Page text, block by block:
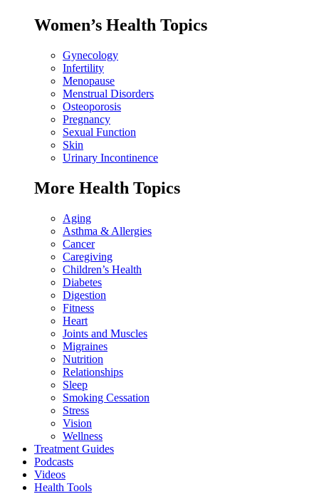
Women’s Health Topics
Gynecology
Infertility
Menopause
Menstrual Disorders
Osteoporosis
Pregnancy
Sexual Function
Skin
Urinary Incontinence
More Health Topics
Aging
Asthma & Allergies
Cancer
Caregiving
Children’s Health
Diabetes
Digestion
Fitness
Heart
Joints and Muscles
Migraines
Nutrition
Relationships
Sleep
Smoking Cessation
Stress
Vision
Wellness
Treatment Guides
Podcasts
Videos
Health Tools